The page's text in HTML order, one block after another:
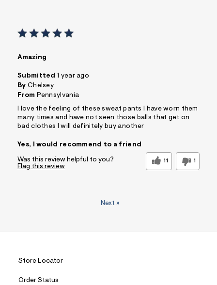
Amazing
Submitted 1 year ago
By Chelsey
From Pennsylvania
I love the feeling of these sweat pants I have worn them
many times and have not seen those balls that get on
bad clothes I will definitely buy another
Yes, I would recommend to a friend
Was this review helpful to you? 11 1
Flag this review
Next »
Store Locator
Order Status